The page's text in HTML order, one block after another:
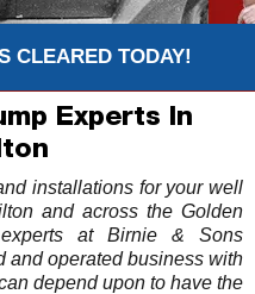
CLEARED TODAY!
Experts In
installations for your well
and across the Golden
at Birnie & Sons
and operated business with
depend upon to have the